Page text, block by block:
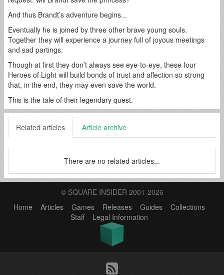
And thus Brandt’s adventure begins...
Eventually he is joined by three other brave young souls.
Together they will experience a journey full of joyous meetings
and sad partings.
Though at first they don’t always see eye-to-eye, these four
Heroes of Light will build bonds of trust and affection so strong
that, in the end, they may even save the world.
This is the tale of their legendary quest.
Related articles Article archive
There are no related articles...
© SQUARE INSIDER 2001-2026
Home
Articles Games Releases Guides
Collections
Staff
Legal Information